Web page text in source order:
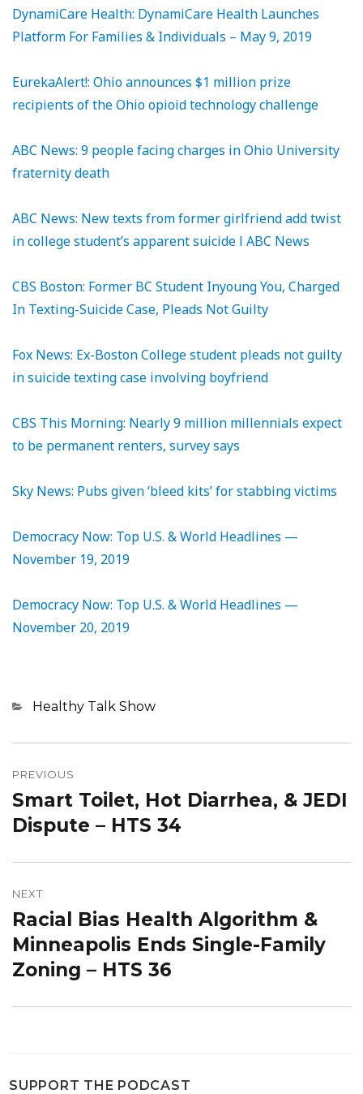
DynamiCare Health: DynamiCare Health Launches
Platform For Families & Individuals – May 9, 2019
EurekaAlert!: Ohio announces $1 million prize
recipients of the Ohio opioid technology challenge
ABC News: 9 people facing charges in Ohio University
fraternity death
ABC News: New texts from former girlfriend add twist
in college student’s apparent suicide l ABC News
CBS Boston: Former BC Student Inyoung You, Charged
In Texting-Suicide Case, Pleads Not Guilty
Fox News: Ex-Boston College student pleads not guilty
in suicide texting case involving boyfriend
CBS This Morning: Nearly 9 million millennials expect
to be permanent renters, survey says
Sky News: Pubs given ‘bleed kits’ for stabbing victims
Democracy Now: Top U.S. & World Headlines —
November 19, 2019
Democracy Now: Top U.S. & World Headlines —
November 20, 2019
Categories
Healthy Talk Show
navigation
PREVIOUS
Previous
post:
Smart Toilet, Hot Diarrhea, & JEDI
Dispute – HTS 34
NEXT
Next
post:
Racial Bias Health Algorithm &
Minneapolis Ends Single-Family
Zoning – HTS 36
SUPPORT THE PODCAST